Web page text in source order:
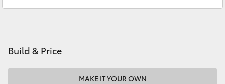
GR & Performance
Build & Price
MAKE IT YOUR OWN